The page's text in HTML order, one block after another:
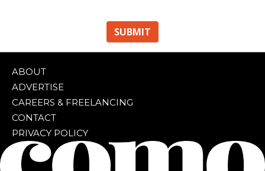
ABOUT
ADVERTISE
CAREERS & FREELANCING
CONTACT
PRIVACY POLICY